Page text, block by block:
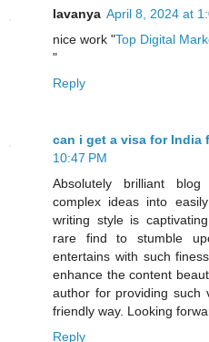
lavanya April 8, 2024 at
nice work "Top Digital
"
Reply
can i get a visa for India
10:47 PM
Absolutely brilliant
complex ideas into
writing style is
rare find to stumble
entertains with such
enhance the content
author for providing such
friendly way. Looking
Reply